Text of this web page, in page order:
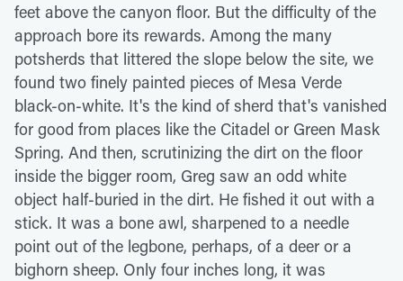
feet above the canyon floor. But the difficulty of the
approach bore its rewards. Among the many
potsherds that littered the slope below the site, we
found two finely painted pieces of Mesa Verde
black-on-white. It's the kind of sherd that's vanished
for good from places like the Citadel or Green Mask
Spring. And then, scrutinizing the dirt on the floor
inside the bigger room, Greg saw an odd white
object half-buried in the dirt. He fished it out with a
stick. It was a bone awl, sharpened to a needle
point out of the legbone, perhaps, of a deer or a
bighorn sheep. Only four inches long, it was